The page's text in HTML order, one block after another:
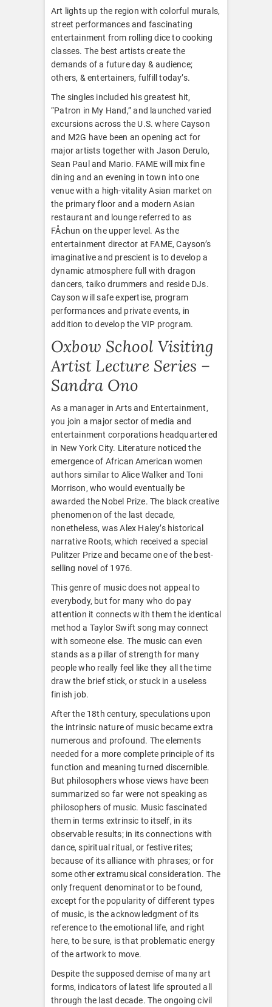
Art lights up the region with colorful murals,
street performances and fascinating
entertainment from rolling dice to cooking
classes. The best artists create the
demands of a future day & audience;
others, & entertainers, fulfill today’s.
The singles included his greatest hit,
“Patron in My Hand,” and launched varied
excursions across the U.S. where Cayson
and M2G have been an opening act for
major artists together with Jason Derulo,
Sean Paul and Mario. FAME will mix fine
dining and an evening in town into one
venue with a high-vitality Asian market on
the primary floor and a modern Asian
restaurant and lounge referred to as
FÅchun on the upper level. As the
entertainment director at FAME, Cayson’s
imaginative and prescient is to develop a
dynamic atmosphere full with dragon
dancers, taiko drummers and reside DJs.
Cayson will safe expertise, program
performances and private events, in
addition to develop the VIP program.
Oxbow School Visiting
Artist Lecture Series –
Sandra Ono
As a manager in Arts and Entertainment,
you join a major sector of media and
entertainment corporations headquartered
in New York City. Literature noticed the
emergence of African American women
authors similar to Alice Walker and Toni
Morrison, who would eventually be
awarded the Nobel Prize. The black creative
phenomenon of the last decade,
nonetheless, was Alex Haley’s historical
narrative Roots, which received a special
Pulitzer Prize and became one of the best-
selling novel of 1976.
This genre of music does not appeal to
everybody, but for many who do pay
attention it connects with them the identical
method a Taylor Swift song may connect
with someone else. The music can even
stands as a pillar of strength for many
people who really feel like they all the time
draw the brief stick, or stuck in a useless
finish job.
After the 18th century, speculations upon
the intrinsic nature of music became extra
numerous and profound. The elements
needed for a more complete principle of its
function and meaning turned discernible.
But philosophers whose views have been
summarized so far were not speaking as
philosophers of music. Music fascinated
them in terms extrinsic to itself, in its
observable results; in its connections with
dance, spiritual ritual, or festive rites;
because of its alliance with phrases; or for
some other extramusical consideration. The
only frequent denominator to be found,
except for the popularity of different types
of music, is the acknowledgment of its
reference to the emotional life, and right
here, to be sure, is that problematic energy
of the artwork to move.
Despite the supposed demise of many art
forms, indicators of latest life sprouted all
through the last decade. The ongoing civil